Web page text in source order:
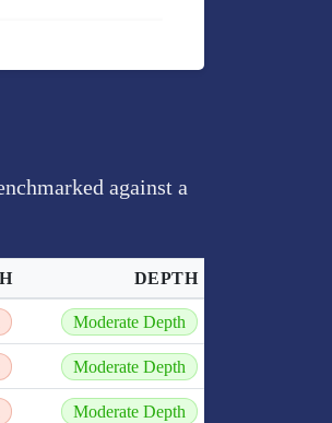
against a
DEPTH
Moderate Depth
Moderate Depth
Moderate Depth